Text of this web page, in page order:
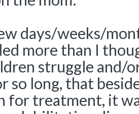
days/weeks/
more than I
struggle and/
so long, that
for treatment, it